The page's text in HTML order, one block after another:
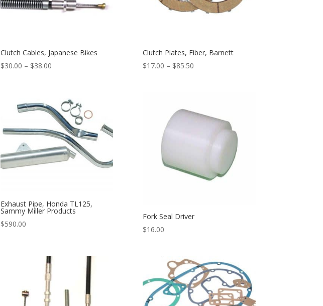
Clutch Cables, Japanese Bikes
$30.00 – $38.00
Clutch Plates, Fiber, Barnett
$17.00 – $85.50
Exhaust Pipe, Honda TL125,
Sammy Miller Products
$590.00
Fork Seal Driver
$16.00